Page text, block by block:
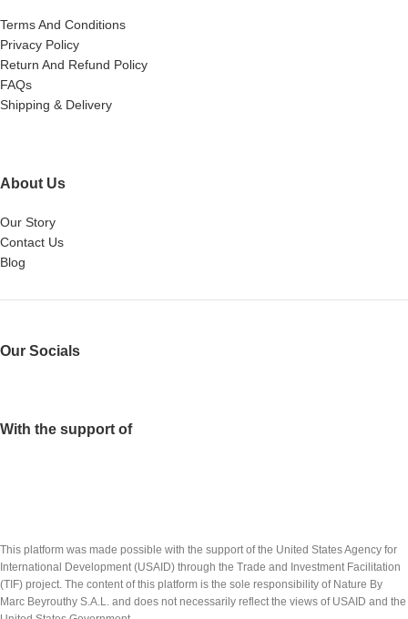
Terms And Conditions
Privacy Policy
Return And Refund Policy
FAQs
Shipping & Delivery
About Us
Our Story
Contact Us
Blog
Our Socials
With the support of
This platform was made possible with the support of the United States Agency for
International Development (USAID) through the Trade and Investment Facilitation
(TIF) project. The content of this platform is the sole responsibility of Nature By
Marc Beyrouthy S.A.L. and does not necessarily reflect the views of USAID and the